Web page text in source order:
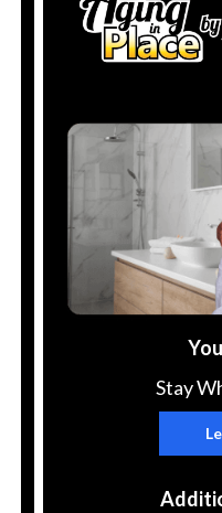
Stay